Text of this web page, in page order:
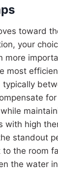
toward
your
more
most
typically
with high
standout
the room
the water